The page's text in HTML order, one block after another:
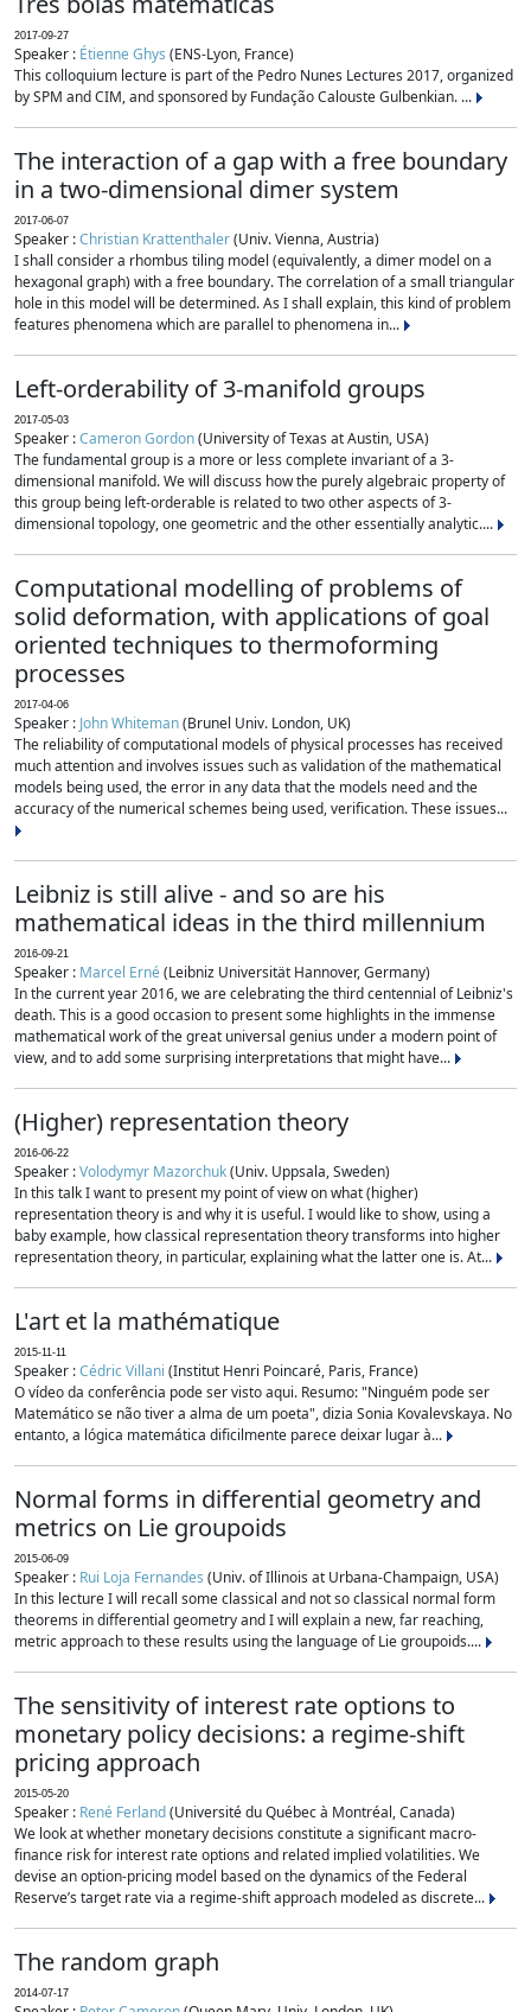
2017-09-27
Speaker : Étienne Ghys (ENS-Lyon, France)
This colloquium lecture is part of the Pedro Nunes Lectures 2017, organized
by SPM and CIM, and sponsored by Fundação Calouste Gulbenkian. ...
The interaction of a gap with a free boundary
in a two-dimensional dimer system
2017-06-07
Speaker :Christian Krattenthaler(Univ. Vienna, Austria)
I shall consider a rhombus tiling model (equivalently, a dimer model on a
hexagonal graph) with a free boundary. The correlation of a small triangular
hole in this model will be determined. As I shall explain, this kind of problem
features phenomena which are parallel to phenomena in...
Left-orderability of 3-manifold groups
2017-05-03
Speaker :Cameron Gordon(University of Texas at Austin, USA)
The fundamental group is a more or less complete invariant of a 3-
dimensional manifold. We will discuss how the purely algebraic property of
this group being left-orderable is related to two other aspects of 3-
dimensional topology, one geometric and the other essentially analytic....
Computational modelling of problems of
solid deformation, with applications of goal
oriented techniques to thermoforming
processes
2017-04-06
Speaker : John Whiteman(Brunel Univ. London, UK)
The reliability of computational models of physical processes has received
much attention and involves issues such as validation of the mathematical
models being used, the error in any data that the models need and the
accuracy of the numerical schemes being used, verification. These issues...
Leibniz is still alive - and so are his
mathematical ideas in the third millennium
2016-09-21
Speaker : Marcel Erné(Leibniz Universität Hannover, Germany)
In the current year 2016, we are celebrating the third centennial of Leibniz's
death. This is a good occasion to present some highlights in the immense
mathematical work of the great universal genius under a modern point of
view, and to add some surprising interpretations that might have...
(Higher) representation theory
2016-06-22
Speaker :Volodymyr Mazorchuk(Univ. Uppsala, Sweden)
In this talk I want to present my point of view on what (higher)
representation theory is and why it is useful. I would like to show, using a
baby example, how classical representation theory transforms into higher
representation theory, in particular, explaining what the latter one is. At...
L'art et la mathématique
2015-11-11
Speaker :Cédric Villani (Institut Henri Poincaré, Paris, France)
O vídeo da conferência pode ser visto aqui. Resumo: "Ninguém pode ser
Matemático se não tiver a alma de um poeta", dizia Sonia Kovalevskaya. No
entanto, a lógica matemática dificilmente parece deixar lugar à...
Normal forms in differential geometry and
metrics on Lie groupoids
2015-06-09
Speaker : Rui Loja Fernandes (Univ. of Illinois at Urbana-Champaign, USA)
In this lecture I will recall some classical and not so classical normal form
theorems in differential geometry and I will explain a new, far reaching,
metric approach to these results using the language of Lie groupoids....
The sensitivity of interest rate options to
monetary policy decisions: a regime-shift
pricing approach
2015-05-20
Speaker : René Ferland(Université du Québec à Montréal, Canada)
We look at whether monetary decisions constitute a significant macro-
finance risk for interest rate options and related implied volatilities. We
devise an option-pricing model based on the dynamics of the Federal
Reserve’s target rate via a regime-shift approach modeled as discrete...
The random graph
2014-07-17